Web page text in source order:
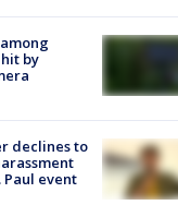
by
declines to
event